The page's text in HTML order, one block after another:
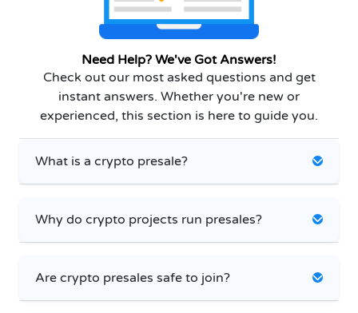
Need Help? We've Got Answers!
Check out our most asked questions and get
instant answers. Whether you're new or
experienced, this section is here to guide you.
What is a crypto presale?
Why do crypto projects run presales?
Are crypto presales safe to join?